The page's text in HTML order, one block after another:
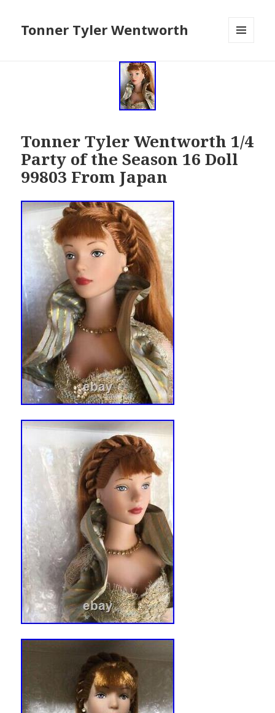
Tonner Tyler Wentworth
Tonner Tyler Wentworth 1/4
Party of the Season 16 Doll
99803 From Japan